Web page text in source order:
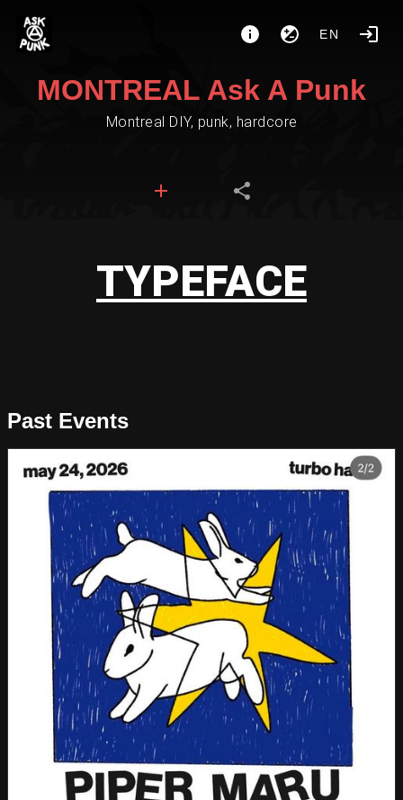
EN
MONTREAL Ask A Punk
Montreal DIY, punk, hardcore
TYPEFACE
Past Events